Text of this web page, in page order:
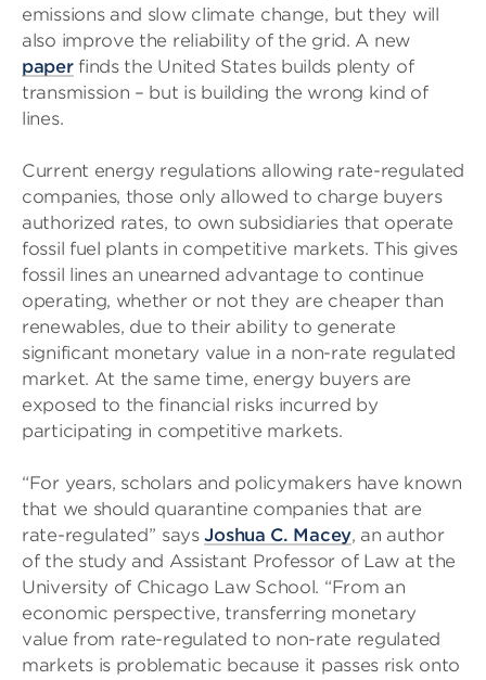
emissions and slow climate change, but they will
also improve the reliability of the grid. A new
paperfinds the United States builds plenty of
transmission – but is building the wrong kind of
lines.
Current energy regulations allowing rate-regulated
companies, those only allowed to charge buyers
authorized rates, to own subsidiaries that operate
fossil fuel plants in competitive markets. This gives
fossil lines an unearned advantage to continue
operating, whether or not they are cheaper than
renewables, due to their ability to generate
significant monetary value in a non-rate regulated
market. At the same time, energy buyers are
exposed to the financial risks incurred by
participating in competitive markets.
“For years, scholars and policymakers have known
that we should quarantine companies that are
rate-regulated’’ saysJoshua C. Macey, an author
of the study and Assistant Professor of Law at the
University of Chicago Law School. “From an
economic perspective, transferring monetary
value from rate-regulated to non-rate regulated
markets is problematic because it passes risk onto